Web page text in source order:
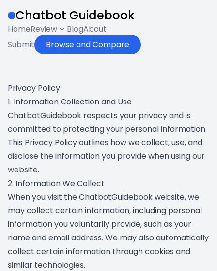
Chatbot Guidebook
HomeReview BlogAbout
Submit
Browse and Compare
Privacy Policy
1. Information Collection and Use
ChatbotGuidebook respects your privacy and is
committed to protecting your personal information.
This Privacy Policy outlines how we collect, use, and
disclose the information you provide when using our
website.
2. Information We Collect
When you visit the ChatbotGuidebook website, we
may collect certain information, including personal
information you voluntarily provide, such as your
name and email address. We may also automatically
collect certain information through cookies and
similar technologies.